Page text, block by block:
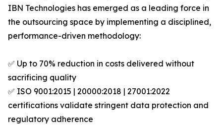
IBN Technologies has emerged as a leading force in
the outsourcing space by implementing a disciplined,
performance-driven methodology:
✅ Up to 70% reduction in costs delivered without
sacrificing quality
✅ ISO 9001:2015 | 20000:2018 | 27001:2022
certifications validate stringent data protection and
regulatory adherence